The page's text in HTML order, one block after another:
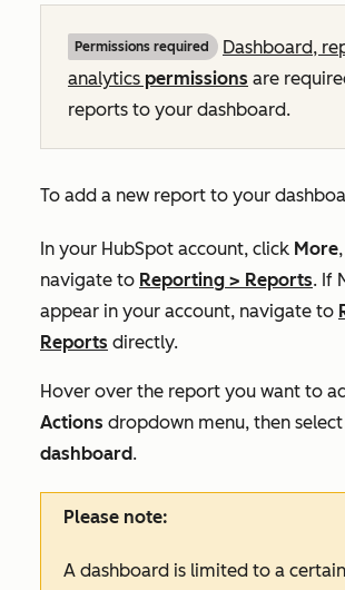
Permissions required
Dashboard,
analytics permissions are
reports to your dashboard.
To add a new report to your
In your HubSpot account, click More
navigate to Reporting > Reports. If
appear in your account, navigate to
Reports directly.
Hover over the report you want to
Actions dropdown menu, then select
dashboard.
Please note:
A dashboard is limited to a